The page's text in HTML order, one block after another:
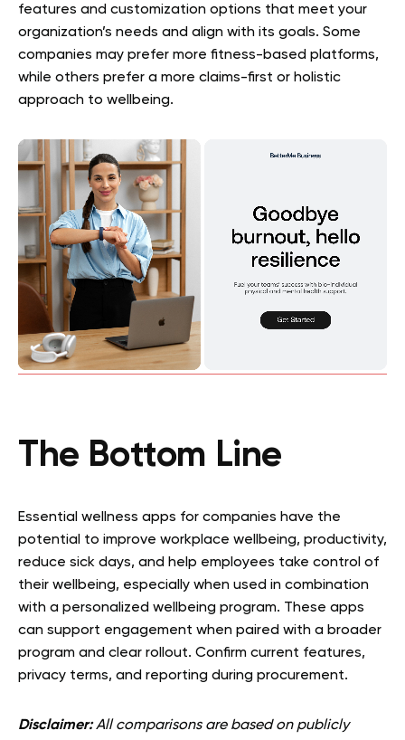
features and customization options that meet your
organization’s needs and align with its goals. Some
companies may prefer more fitness-based platforms,
while others prefer a more claims-first or holistic
approach to wellbeing.
The Bottom Line
Essential wellness apps for companies have the
potential to improve workplace wellbeing, productivity,
reduce sick days, and help employees take control of
their wellbeing, especially when used in combination
with a personalized wellbeing program. These apps
can support engagement when paired with a broader
program and clear rollout. Confirm current features,
privacy terms, and reporting during procurement.
Disclaimer:All comparisons are based on publicly